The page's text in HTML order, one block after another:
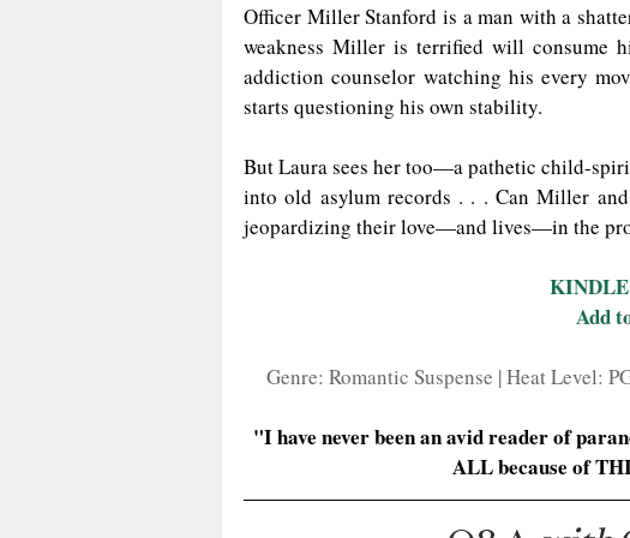
Officer Miller Stanford is a man with a
weakness Miller is terrified will consume
addiction counselor watching his every
starts questioning his own stability.
But Laura sees her too—a pathetic child-
into old asylum records . . . Can Miller
jeopardizing their love—and lives—in the
KINDLE
Add
Genre: Romantic Suspense | Heat Level:
"I have never been an avid reader of
ALL because of